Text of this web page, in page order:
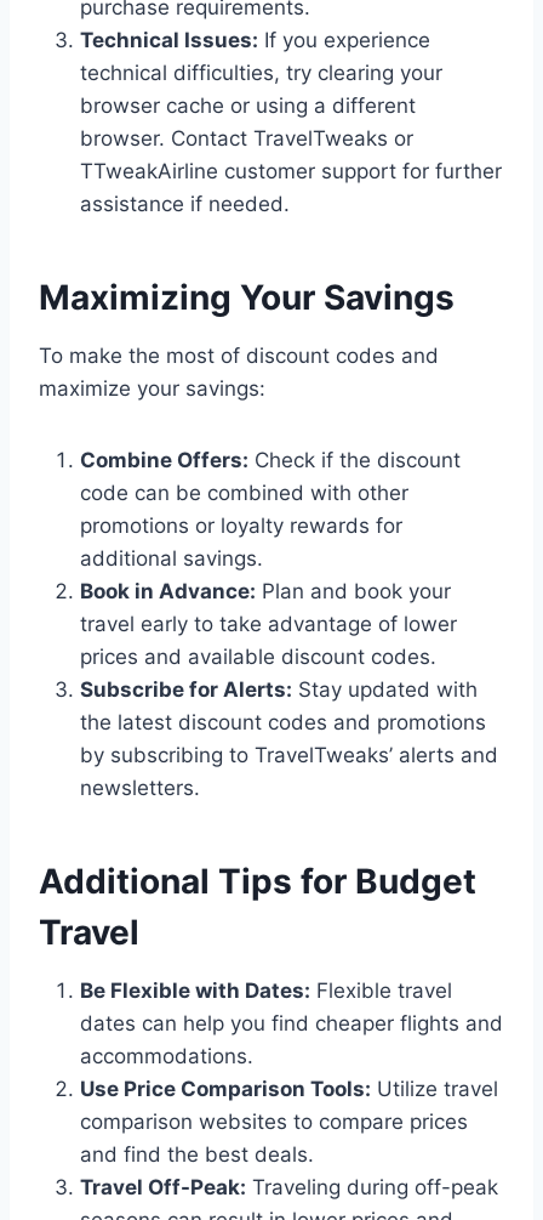
purchase requirements.
Technical Issues: If you experience
technical difficulties, try clearing your
browser cache or using a different
browser. Contact TravelTweaks or
TTweakAirline customer support for further
assistance if needed.
Maximizing Your Savings
To make the most of discount codes and
maximize your savings:
Combine Offers: Check if the discount
code can be combined with other
promotions or loyalty rewards for
additional savings.
Book in Advance: Plan and book your
travel early to take advantage of lower
prices and available discount codes.
Subscribe for Alerts: Stay updated with
the latest discount codes and promotions
by subscribing to TravelTweaks’ alerts and
newsletters.
Additional Tips for Budget
Travel
Be Flexible with Dates: Flexible travel
dates can help you find cheaper flights and
accommodations.
Use Price Comparison Tools: Utilize travel
comparison websites to compare prices
and find the best deals.
Travel Off-Peak: Traveling during off-peak